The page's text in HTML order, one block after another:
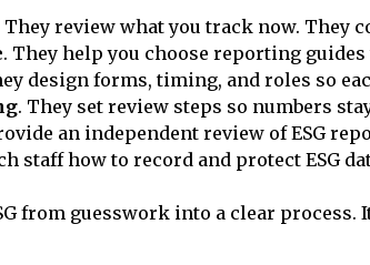
They review what you track now. They
. They help you choose reporting
design forms, timing, and roles so
. They set review steps so numbers
an independent review of ESG
staff how to record and protect ESG
from guesswork into a clear